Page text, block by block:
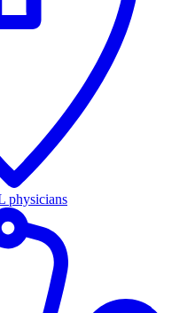
physicians